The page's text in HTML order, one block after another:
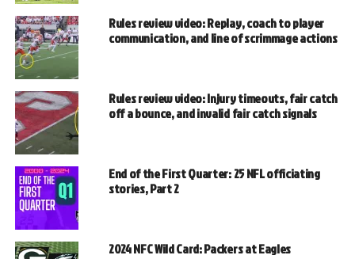
Rules review video: Replay, coach to player
communication, and line of scrimmage actions
Rules review video: Injury timeouts, fair catch
off a bounce, and invalid fair catch signals
End of the First Quarter: 25 NFL officiating
stories, Part 2
2024 NFC Wild Card: Packers at Eagles